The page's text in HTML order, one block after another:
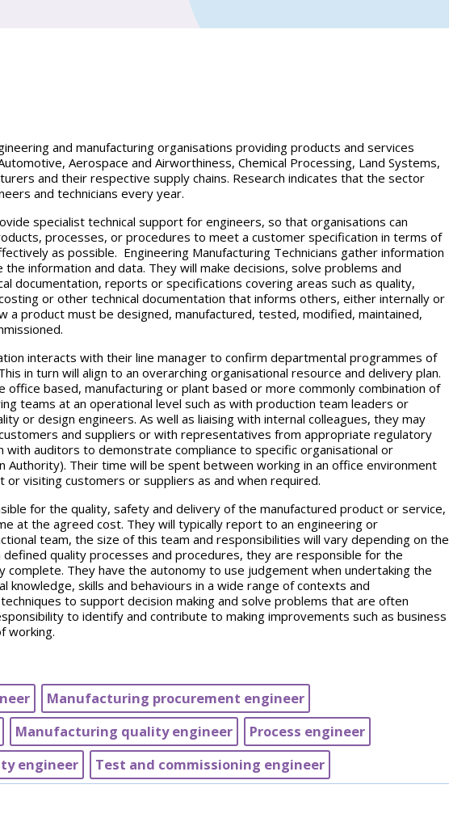
and manufacturing organisations providing products and services
Aerospace and Airworthiness, Chemical Processing, Land Systems,
and their respective supply chains. Research indicates that the sector
and technicians every year.
specialist technical support for engineers, so that organisations can
processes, or procedures to meet a customer specification in terms of
as possible. Engineering Manufacturing Technicians gather information
information and data. They will make decisions, solve problems and
documentation, reports or specifications covering areas such as quality,
or other technical documentation that informs others, either internally or
a product must be designed, manufactured, tested, modified, maintained,
interacts with their line manager to confirm departmental programmes of
in turn will align to an overarching organisational resource and delivery plan.
office based, manufacturing or plant based or more commonly combination of
teams at an operational level such as with production team leaders or
or design engineers. As well as liaising with internal colleagues, they may
and suppliers or with representatives from appropriate regulatory
with auditors to demonstrate compliance to specific organisational or
Authority). Their time will be spent between working in an office environment
or visiting customers or suppliers as and when required.
for the quality, safety and delivery of the manufactured product or service,
at the agreed cost. They will typically report to an engineering or
team, the size of this team and responsibilities will vary depending on the
quality processes and procedures, they are responsible for the
complete. They have the autonomy to use judgement when undertaking the
knowledge, skills and behaviours in a wide range of contexts and
to support decision making and solve problems that are often
to identify and contribute to making improvements such as business
working.
Manufacturing procurement engineer
Manufacturing quality engineer
Process engineer
engineer Test and commissioning engineer